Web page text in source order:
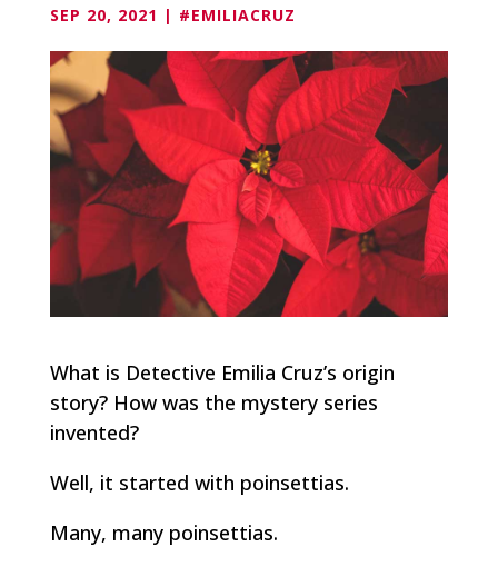
SEP 20, 2021 | #EMILIACRUZ
What is Detective Emilia Cruz’s origin
story? How was the mystery series
invented?
Well, it started with poinsettias.
Many, many poinsettias.